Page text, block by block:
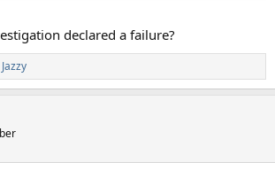
declared a failure?
Jazzy